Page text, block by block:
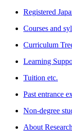
Registered
Courses and
Curriculum
Learning
Tuition etc.
Past entrance
Non-degree
About